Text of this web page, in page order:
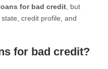
for bad credit , but
credit profile, and
for bad credit?